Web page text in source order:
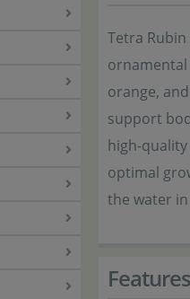
Tetra
orange,
support
high-
optimal
the water
Features